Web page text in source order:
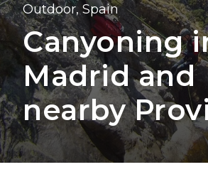
Outdoor, Spain
Canyoning
Madrid and
nearby